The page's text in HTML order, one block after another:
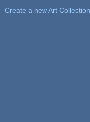
Create a new Art Collection